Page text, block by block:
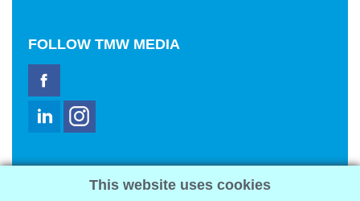
FOLLOW TMW MEDIA
2321 Abbot Kinney Blvd
This website uses cookies